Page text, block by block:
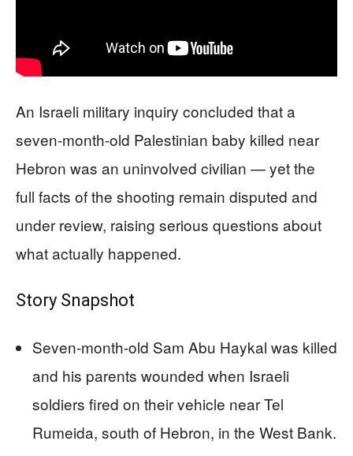
An Israeli military inquiry concluded that a
seven-month-old Palestinian baby killed near
Hebron was an uninvolved civilian — yet the
full facts of the shooting remain disputed and
under review, raising serious questions about
what actually happened.
Story Snapshot
Seven-month-old Sam Abu Haykal was killed
and his parents wounded when Israeli
soldiers fired on their vehicle near Tel
Rumeida, south of Hebron, in the West Bank.